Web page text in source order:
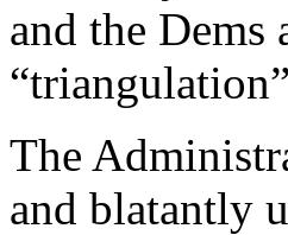
and the
The
and blatantly